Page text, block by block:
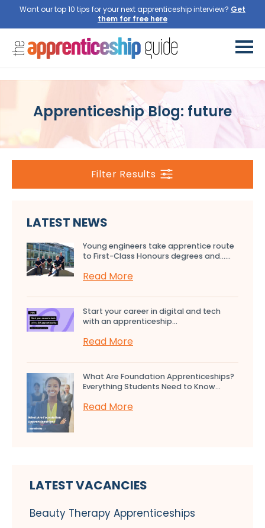
Want our top 10 tips for your next apprenticeship interview? Get
them for free here
Apprenticeship Blog: future
Filter Results
LATEST NEWS
Young engineers take apprentice route
to First-Class Honours degrees and…...
Read More
Start your career in digital and tech
with an apprenticeship...
Read More
What Are Foundation Apprenticeships?
Everything Students Need to Know...
Read More
LATEST VACANCIES
Beauty Therapy Apprenticeships